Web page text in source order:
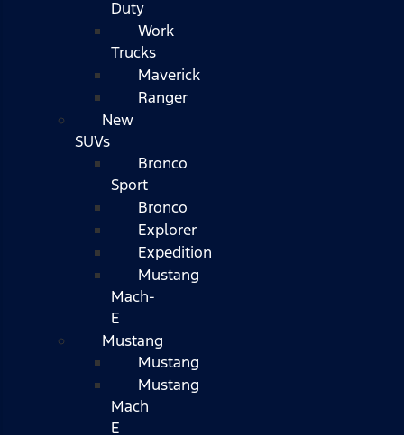
Duty
Work
Trucks
Maverick
Ranger
New
SUVs
Bronco
Sport
Bronco
Explorer
Expedition
Mustang
Mach-
E
Mustang
Mustang
Mustang
Mach
E